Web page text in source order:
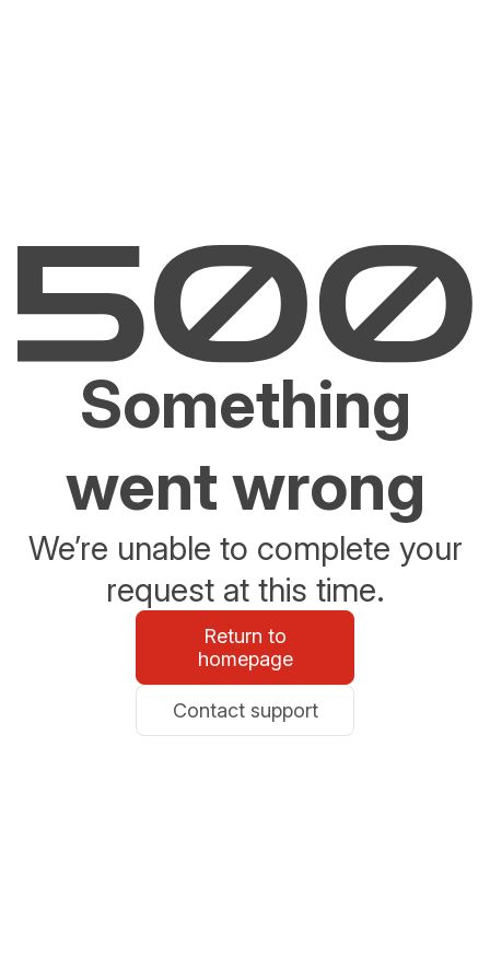
Something
went wrong
We’re unable to complete your
request at this time.
Return to
homepage
Contact support